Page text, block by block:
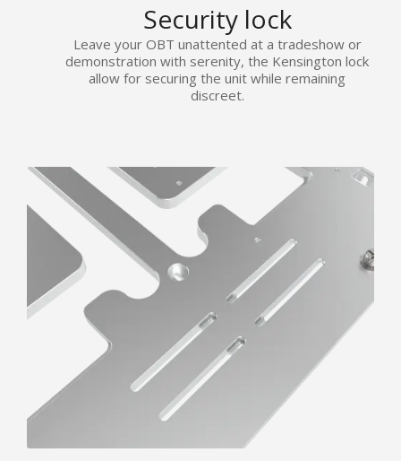
Security lock
Leave your OBT unattented at a tradeshow or
demonstration with serenity, the Kensington lock
allow for securing the unit while remaining
discreet.